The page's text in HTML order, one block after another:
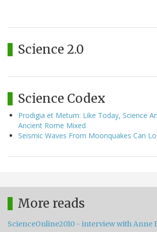
Science 2.0
Science Codex
Prodigia et Metum: Like Today, Science
Ancient Rome Mixed
Seismic Waves From Moonquakes Can
More reads
ScienceOnline2010 - interview with Anne